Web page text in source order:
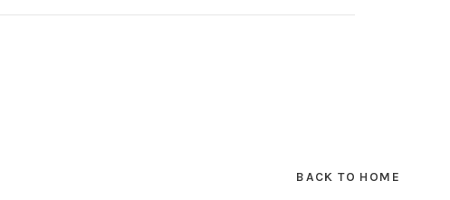
BACK TO HOME